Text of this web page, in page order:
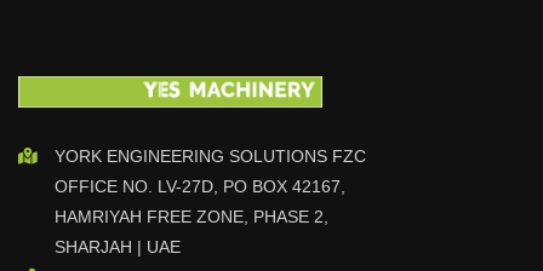
Effimat
Kolver
Adira
Rhino Floor
Egholm
YORK ENGINEERING SOLUTIONS FZC
OFFICE NO. LV-27D, PO BOX 42167,
HAMRIYAH FREE ZONE, PHASE 2,
SHARJAH | UAE